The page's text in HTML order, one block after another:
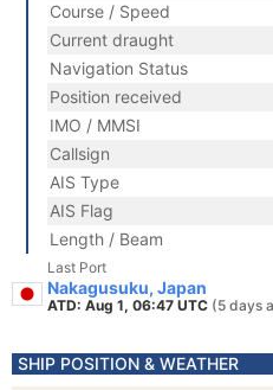
Course / Speed
Current draught
Navigation Status
Position received
IMO / MMSI
Callsign
AIS Type
AIS Flag
Length / Beam
Last Port
Nakagusuku, Japan
ATD: Aug 1, 06:47 UTC (5 days
SHIP POSITION & WEATHER